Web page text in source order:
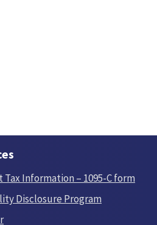
Information – 1095-C form
Disclosure Program